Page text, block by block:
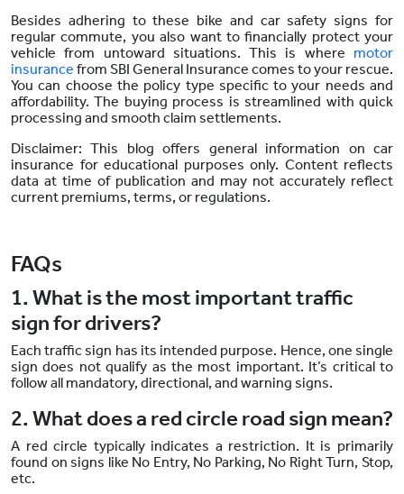
Besides adhering to these bike and car safety signs for
regular commute, you also want to financially protect your
vehicle from untoward situations. This is where motor
insurance from SBI General Insurance comes to your rescue.
You can choose the policy type specific to your needs and
affordability. The buying process is streamlined with quick
processing and smooth claim settlements.
Disclaimer: This blog offers general information on car
insurance for educational purposes only. Content reflects
data at time of publication and may not accurately reflect
current premiums, terms, or regulations.
FAQs
1. What is the most important traffic
sign for drivers?
Each traffic sign has its intended purpose. Hence, one single
sign does not qualify as the most important. It’s critical to
follow all mandatory, directional, and warning signs.
2. What does a red circle road sign mean?
A red circle typically indicates a restriction. It is primarily
found on signs like No Entry, No Parking, No Right Turn, Stop,
etc.